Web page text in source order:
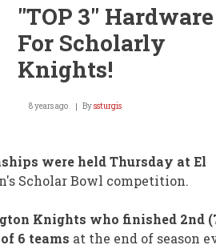
"TOP 3" Hardware
For Scholarly
Knights!
8 years ago Byssturgis
were held Thursday at El
Scholar Bowl competition.
Knights who finished 2nd
6 teams at the end of season